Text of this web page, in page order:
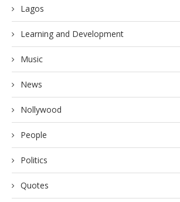
Lagos
Learning and Development
Music
News
Nollywood
People
Politics
Quotes